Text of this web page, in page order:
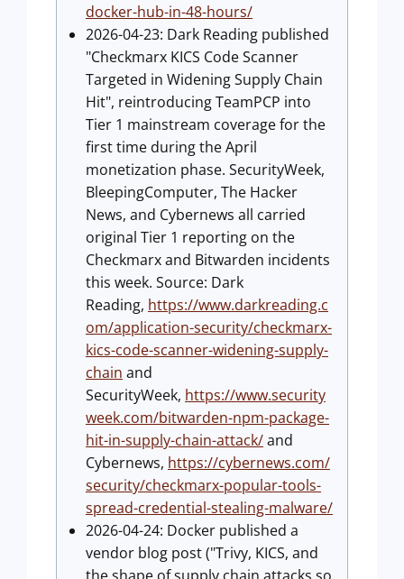
docker-hub-in-48-hours/
2026-04-23: Dark Reading published
"Checkmarx KICS Code Scanner
Targeted in Widening Supply Chain
Hit", reintroducing TeamPCP into
Tier 1 mainstream coverage for the
first time during the April
monetization phase. SecurityWeek,
BleepingComputer, The Hacker
News, and Cybernews all carried
original Tier 1 reporting on the
Checkmarx and Bitwarden incidents
this week. Source: Dark
Reading, https://www.darkreading.c
om/application-security/checkmarx-
kics-code-scanner-widening-supply-
chain and
SecurityWeek, https://www.security
week.com/bitwarden-npm-package-
hit-in-supply-chain-attack/and
Cybernews, https://cybernews.com/
security/checkmarx-popular-tools-
spread-credential-stealing-malware/
2026-04-24: Docker published a
vendor blog post ("Trivy, KICS, and